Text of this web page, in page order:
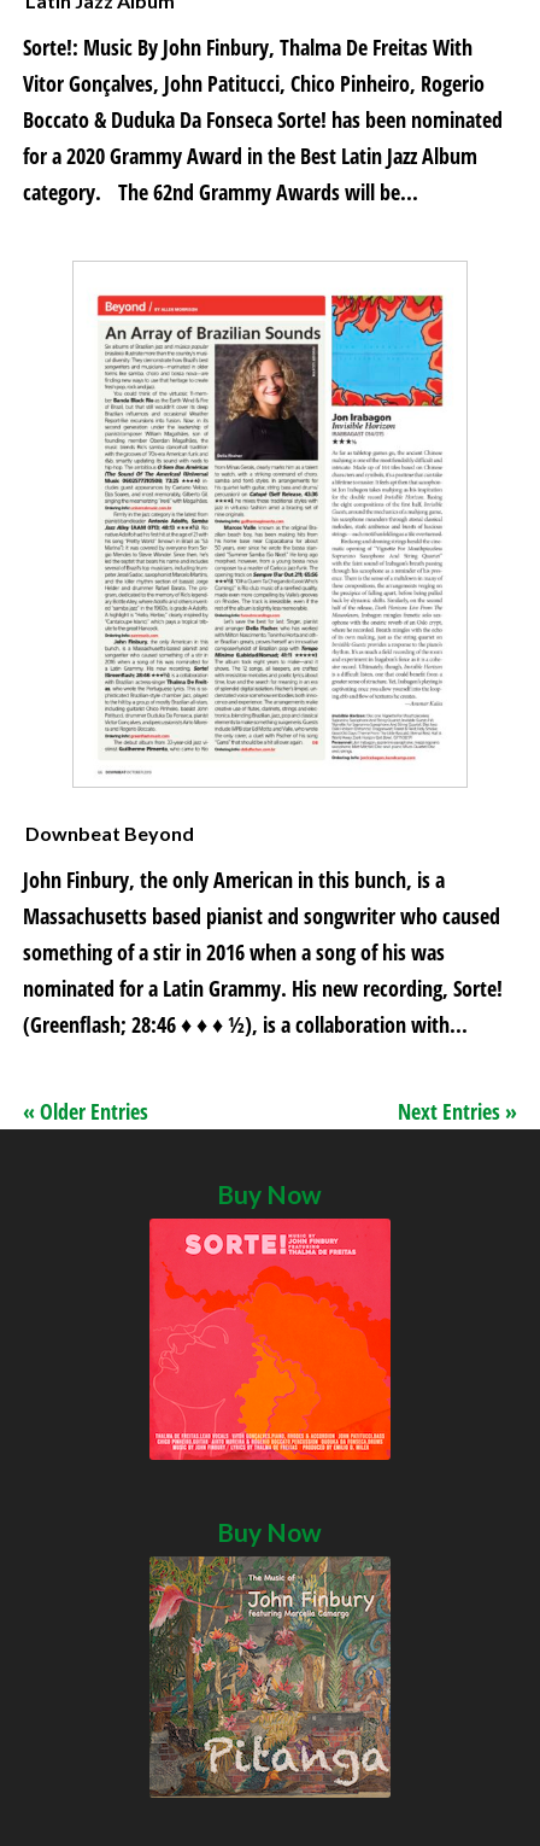
Sorte!: Music By John Finbury, Thalma De Freitas With
Vitor Gonçalves, John Patitucci, Chico Pinheiro, Rogerio
Boccato & Duduka Da Fonseca Sorte! has been nominated
for a 2020 Grammy Award in the Best Latin Jazz Album
category. The 62nd Grammy Awards will be...
Downbeat Beyond
John Finbury, the only American in this bunch, is a
Massachusetts based pianist and songwriter who caused
something of a stir in 2016 when a song of his was
nominated for a Latin Grammy. His new recording, Sorte!
(Greenflash; 28:46 ♦ ♦ ♦ ½), is a collaboration with...
« Older Entries Next Entries »
Buy Now
Buy Now